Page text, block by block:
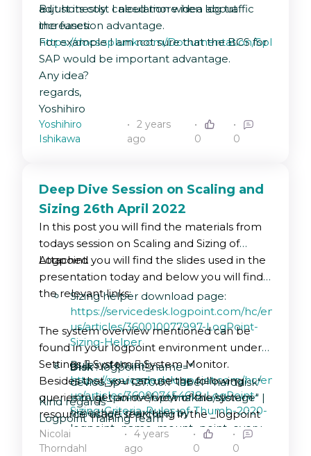
adjust its cost calculation when log traffic
increases:
https://docs.splunk.com/Documentation/Splunk/
But honestly I need more idea about
the function advantage.
For example I am not sure that the BCS for
SAP would be important advantage.
Any idea?
regards,
Yoshihiro
Yoshihiro
Ishikawa
2 years
ago
0 0
Deep Dive Session on Scaling and
Sizing 26th April 2022
In this post you will find the materials from
todays session on Scaling and Sizing of
Logpoint.
Attached you will find the slides used in the
presentation today and below you will find
the relevant links:
Sizing helper download page:
https://servicedesk.logpoint.com/hc/en-
us/articles/360010077997-LogPoint-
Sizing-Helper
Rules of thumb:
https://servicedesk.logpoint.com/hc/en-
us/articles/360007454618-LogPoint-
Sizing-Criteria-Rules-of-Thumb-2020-
EPS estimate calculator:
https://siemsizingcalculator.logpoint.com/
The system overview mentioned can be
found in your logpoint environment under
Settings  System  System Monitor.
Besides that, you can use the following
queries to get an overview of the system
resource usage searching in the _logpoint
repository:
Disk: logpoint_name=*
device_ip="127.0.0.1" label="harddisk"
mount_point="/opt/makalu/storage" |
timechart max(use) by
logpoint_name, mount_point every
1 hour
Kind regards
Logpoint Training Team
Nicolai
Thorndahl
4 years
ago
0 0